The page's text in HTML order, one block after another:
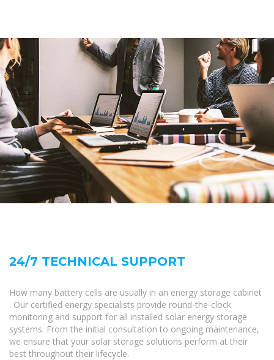
24/7 TECHNICAL SUPPORT
How many battery cells are usually in an energy storage cabinet
. Our certified energy specialists provide round-the-clock
monitoring and support for all installed solar energy storage
systems. From the initial consultation to ongoing maintenance,
we ensure that your solar storage solutions perform at their
best throughout their lifecycle.